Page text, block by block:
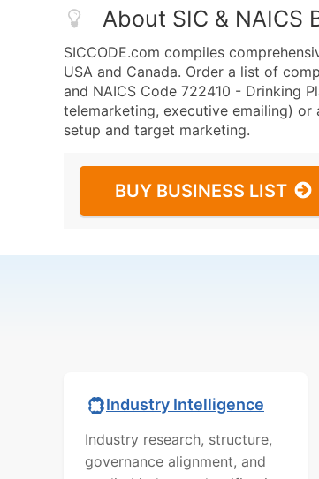
About SIC & NAICS
SICCODE.com compiles
USA and Canada. Order a list of
and NAICS Code 722410 - Drinking
telemarketing, executive emailing)
setup and target marketing.
BUY BUSINESS LIST
Industry Intelligence
Industry research, structure,
governance alignment, and